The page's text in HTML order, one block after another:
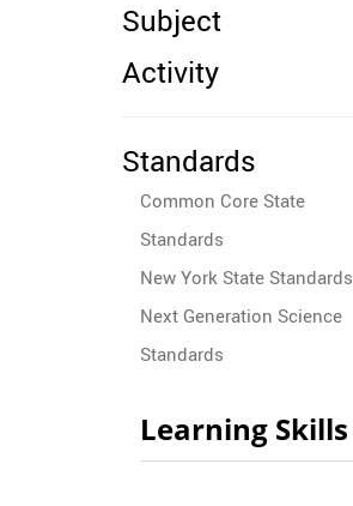
Subject
Activity
Standards
Common Core State
Standards
New York State Standards
Next Generation Science
Standards
Learning Skills